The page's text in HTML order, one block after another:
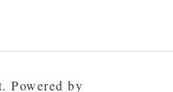
Powered by